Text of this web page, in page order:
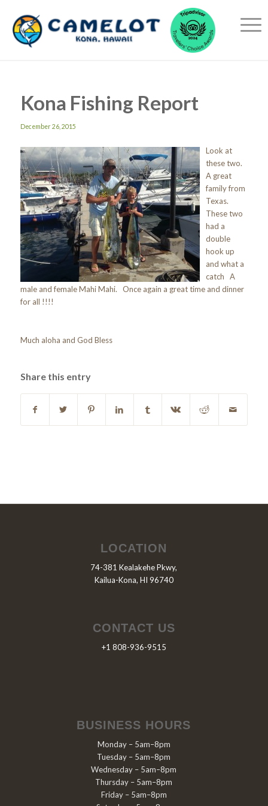
Kona Fishing Report
December 26, 2015
Look at
these two.
A great
family from
Texas.
These two
had a
double
hook up
and what a
catch A
male and female Mahi Mahi. Once again a great time and dinner
for all !!!!
Much aloha and God Bless
Share this entry
LOCATION
74-381 Kealakehe Pkwy,
Kailua-Kona, HI 96740
CONTACT US
+1 808-936-9515
BUSINESS HOURS
Monday – 5am–8pm
Tuesday – 5am–8pm
Wednesday – 5am–8pm
Thursday – 5am–8pm
Friday – 5am–8pm